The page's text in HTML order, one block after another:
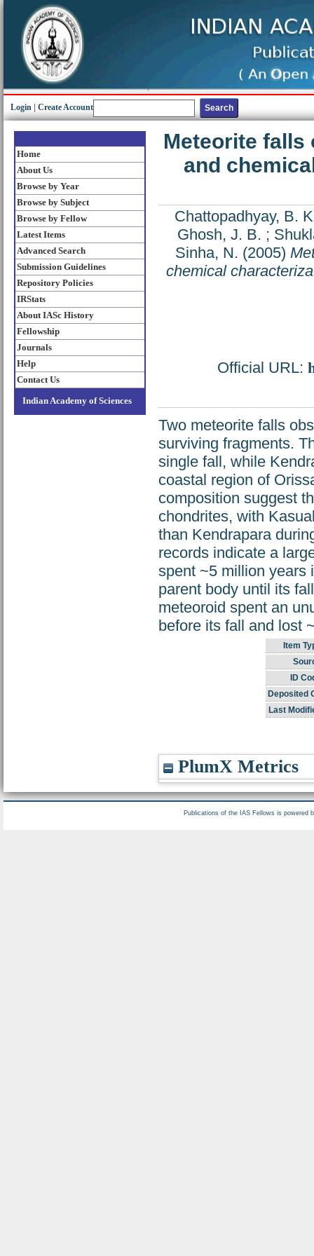
Login Create Account
Home
About Us
Browse by Year
Browse by Subject
Browse by Fellow
Latest Items
Advanced Search
Submission Guidelines
Repository Policies
IRStats
About IASc History
Fellowship
Journals
Help
Contact Us
Indian Academy of Sciences
Meteorite falls
and
Chattopadhyay, B.
Ghosh, J. B. ;
Sinha, N. (2005)
chemical
Official URL:
Two meteorite falls
surviving fragments.
single fall, while
coastal region of
composition suggest
chondrites, with
than Kendrapara
records indicate a
spent ~5 million years
parent body until its
meteoroid spent an
before its fall and lost
Item
ID
Deposited
Last
PlumX Metrics
Publications of the IAS Fellows is powered